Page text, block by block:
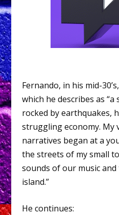
Fernando, in his mid-
which he describes as
rocked by earthquakes,
struggling economy. My
narratives began at a
the streets of my small
sounds of our music
island.”
He continues: